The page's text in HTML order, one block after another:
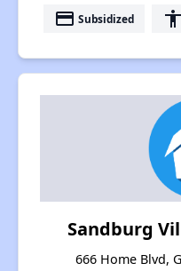
payment Subsidized accessibility
Sandburg
666 Home Blvd,